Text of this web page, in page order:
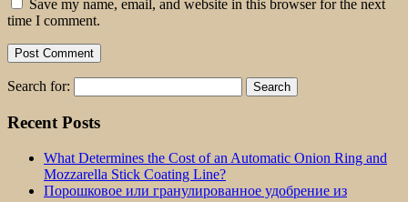
Save my name, email, and website in this browser for the next
time I comment.
Search for:
Recent Posts
What Determines the Cost of an Automatic Onion Ring and
Mozzarella Stick Coating Line?
Порошковое или гранулированное удобрение из